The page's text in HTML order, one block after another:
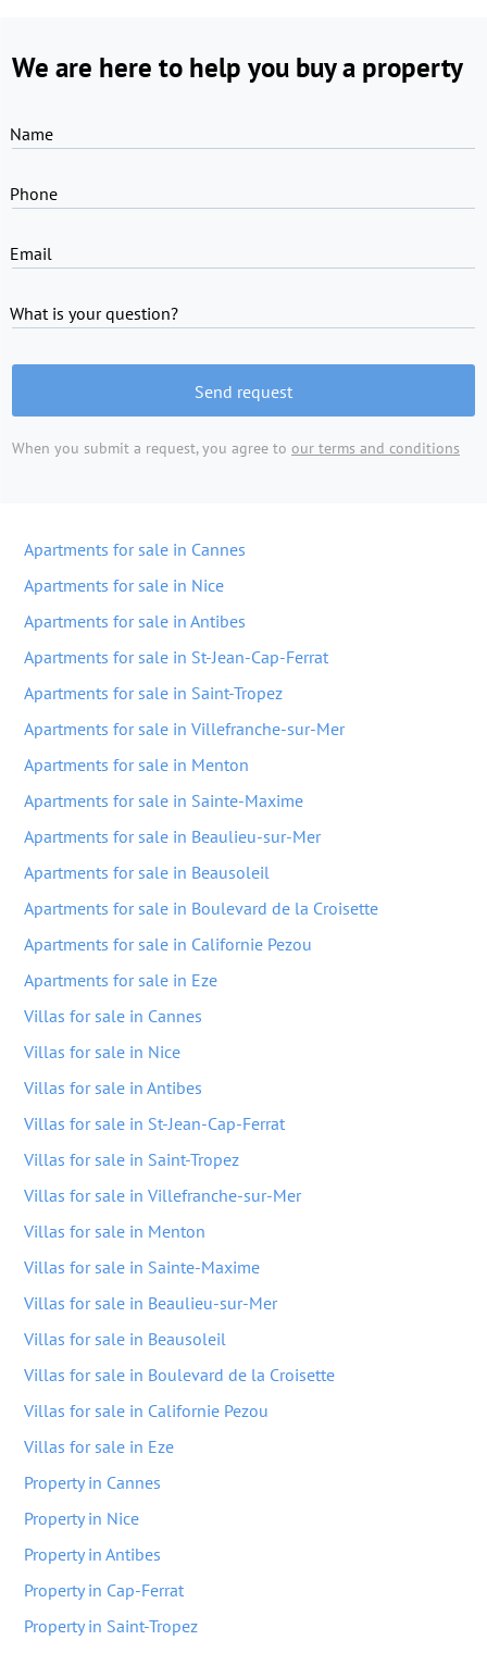
We are here to help you buy a property
Name
Phone
Email
What is your question?
Send request
When you submit a request, you agree to our terms and conditions
Apartments for sale in Cannes
Apartments for sale in Nice
Apartments for sale in Antibes
Apartments for sale in St-Jean-Cap-Ferrat
Apartments for sale in Saint-Tropez
Apartments for sale in Villefranche-sur-Mer
Apartments for sale in Menton
Apartments for sale in Sainte-Maxime
Apartments for sale in Beaulieu-sur-Mer
Apartments for sale in Beausoleil
Apartments for sale in Boulevard de la Croisette
Apartments for sale in Californie Pezou
Apartments for sale in Eze
Villas for sale in Cannes
Villas for sale in Nice
Villas for sale in Antibes
Villas for sale in St-Jean-Cap-Ferrat
Villas for sale in Saint-Tropez
Villas for sale in Villefranche-sur-Mer
Villas for sale in Menton
Villas for sale in Sainte-Maxime
Villas for sale in Beaulieu-sur-Mer
Villas for sale in Beausoleil
Villas for sale in Boulevard de la Croisette
Villas for sale in Californie Pezou
Villas for sale in Eze
Property in Cannes
Property in Nice
Property in Antibes
Property in Cap-Ferrat
Property in Saint-Tropez